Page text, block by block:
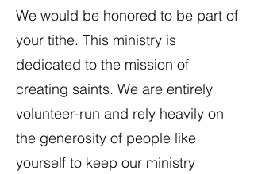
We would be honored to be part of
your tithe. This ministry is
dedicated to the mission of
creating saints. We are entirely
volunteer-run and rely heavily on
the generosity of people like
yourself to keep our ministry